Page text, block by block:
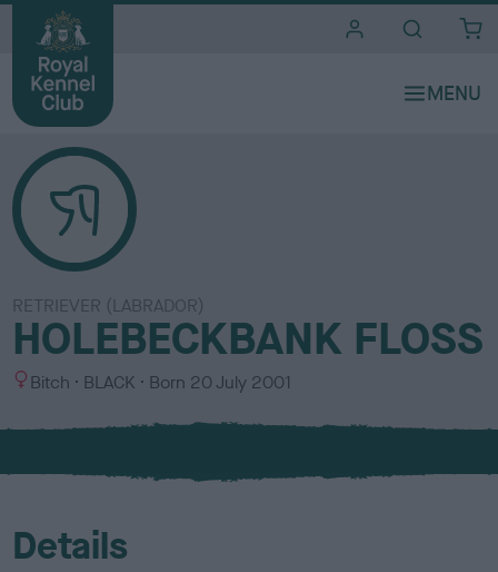
RETRIEVER (LABRADOR)
HOLEBECKBANK FLOSS
S
x
Bitch
C
l
u
BLACK Born 20 July 2001
Details